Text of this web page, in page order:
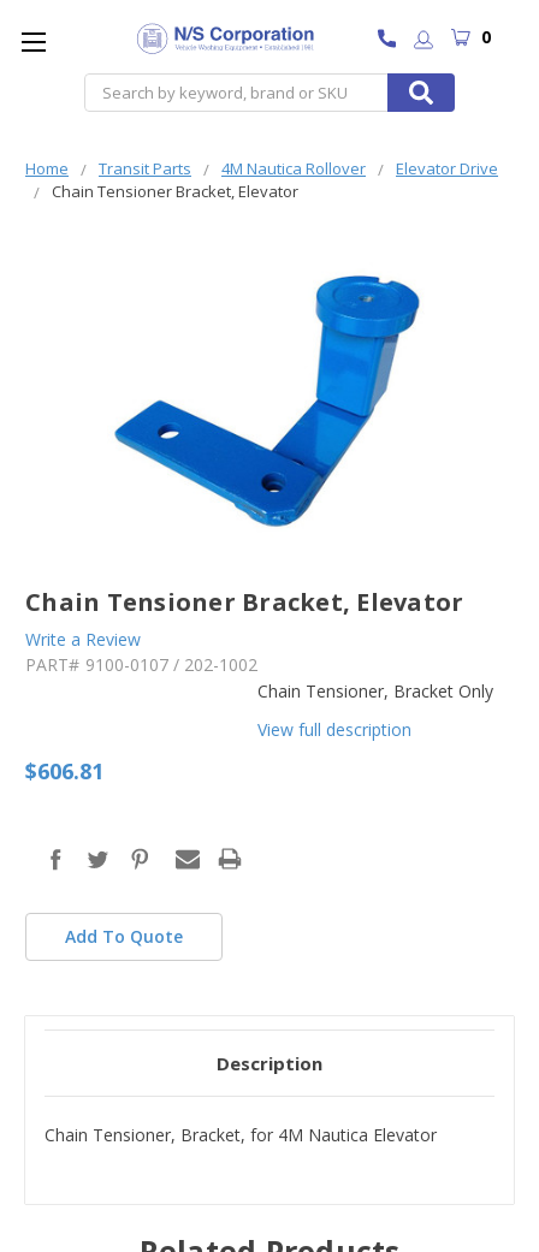
Search
0
Home Transit Parts 4M Nautica Rollover
Elevator Drive
Chain Tensioner Bracket, Elevator
Chain Tensioner Bracket, Elevator
Write a Review
PART# 9100-0107 / 202-1002
Chain Tensioner, Bracket Only
View full description
$606.81
Add To Quote
Description
Chain Tensioner, Bracket, for 4M Nautica Elevator